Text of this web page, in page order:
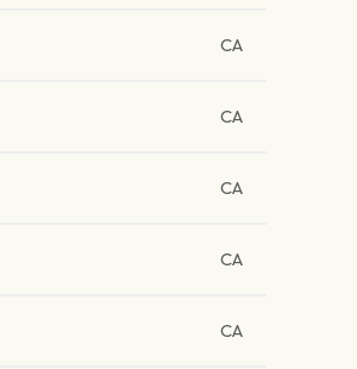
CA
CA
CA
CA
CA